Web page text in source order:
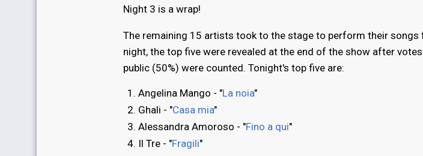
Night 3 is a wrap!
The remaining 15 artists took to the stage to perform their
night, the top five were revealed at the end of the show after
public (50%) were counted. Tonight's top five are:
Angelina Mango - "La noia"
Ghali - "Casa mia"
Alessandra Amoroso - "Fino a qui"
Il Tre - "Fragili"